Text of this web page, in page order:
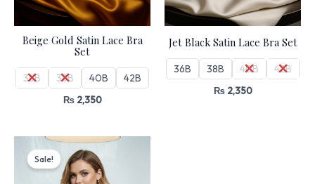
Beige Gold Satin Lace Bra
Set
36B 38B 40B 42B
₨2,350
Jet Black Satin Lace Bra Set
36B 38B 40B 42B
₨2,350
Sale!
Original
price
was:
₨ 4,499.
Current